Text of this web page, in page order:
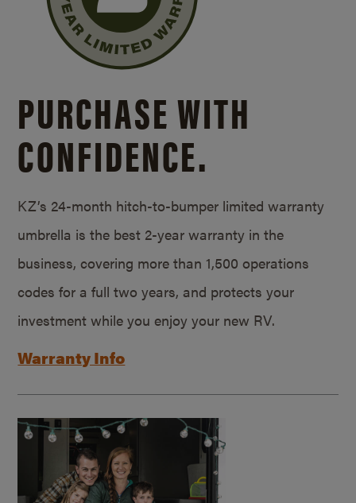
PURCHASE WITH
CONFIDENCE.
KZ’s 24-month hitch-to-bumper limited warranty
umbrella is the best 2-year warranty in the
business, covering more than 1,500 operations
codes for a full two years, and protects your
investment while you enjoy your new RV.
Warranty Info